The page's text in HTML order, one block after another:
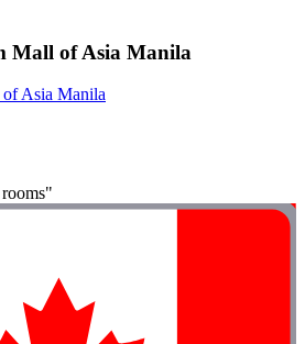
Mall of Asia Manila
Asia Manila